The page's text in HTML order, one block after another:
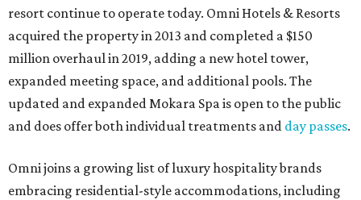
resort continue to operate today. Omni Hotels & Resorts
acquired the property in 2013 and completed a $150
million overhaul in 2019, adding a new hotel tower,
expanded meeting space, and additional pools. The
updated and expanded Mokara Spa is open to the public
and does offer both individual treatments and day passes.
Omni joins a growing list of luxury hospitality brands
embracing residential-style accommodations, including